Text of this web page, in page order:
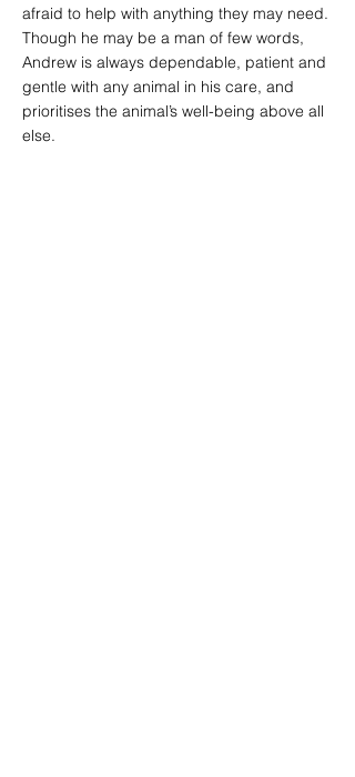
afraid to help with anything they may need.
Though he may be a man of few words,
Andrew is always dependable, patient and
gentle with any animal in his care, and
prioritises the animal’s well-being above all
else.